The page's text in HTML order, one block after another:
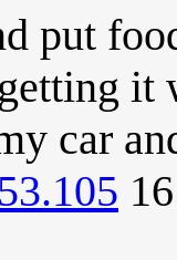
put
car